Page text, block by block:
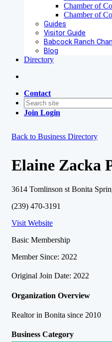
Chamber of
Chamber of
Guides
Visitor Guide
Babcock Ranch
Blog
Directory
Contact
Join Login
Back to Business Directory
Elaine Zacka
3614 Tomlinson st Bonita
(239) 470-3191
Visit Website
Basic Membership
Member Since: 2022
Original Join Date: 2022
Organization Overview
Realtor in Bonita since 2010
Business Category